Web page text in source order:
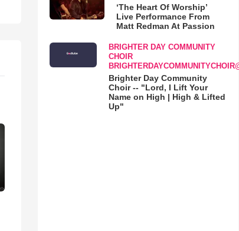
‘The Heart Of Worship’
Live Performance From
Matt Redman At Passion
BRIGHTER DAY COMMUNITY
CHOIR
Brighter Day Community
Choir -- "Lord, I Lift Your
Name on High | High & Lifted
Up"